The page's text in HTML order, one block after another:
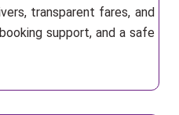
transparent fares, and
support, and a safe